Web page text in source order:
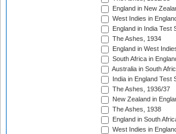
England in New
West Indies in
England in India Test
The Ashes, 1934
England in West
South Africa in
Australia in South
India in England Test
The Ashes, 1936/37
New Zealand in
The Ashes, 1938
England in South
West Indies in